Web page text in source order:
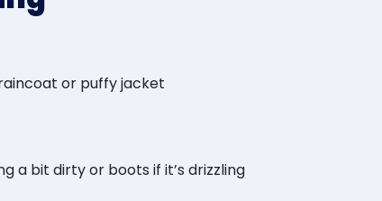
or puffy jacket
a bit dirty or boots if it’s drizzling